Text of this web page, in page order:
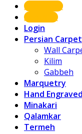
Shop Now
About us
Login
Persian Carpet
Wall
Kilim
Gabbeh
Marquetry
Hand Engraved
Minakari
Qalamkar
Termeh